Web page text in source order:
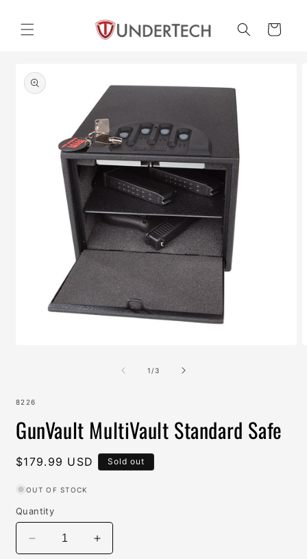
content
Cart
product
information
1 /of
3
SKU:
8226
GunVault MultiVault Standard Safe
Regular
$179.99 USD Sold out
OUT OF STOCK
Quantity
Decrease
Increase